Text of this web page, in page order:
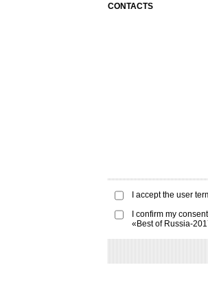
CONTACTS
I accept the user
I confirm my
«Best of Russia-